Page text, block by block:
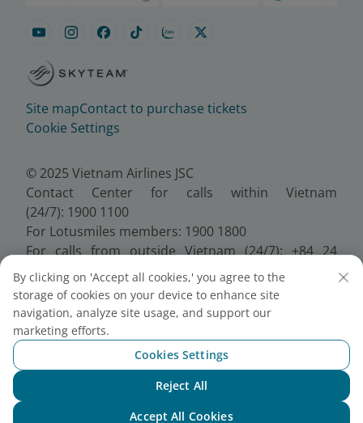
Site mapContact to purchase tickets
Cookie Settings
© 2025 Vietnam Airlines JSC
Contact Center for calls within Vietnam
(24/7): 1900 1100
For Lotusmiles members: 1900 1800
For calls from outside Vietnam (24/7): +84 24
38320320
Email:Telesales@vietnamairlines.com
Certificate of Business Registration - No.:
0100107518, Initial registration made on 30 June
2010, the 10th registration of changes made on 24
July 2025.
By clicking on 'Accept all cookies,' you agree to the
storage of cookies on your device to enhance site
navigation, analyze site usage, and support our
marketing efforts.
Cookies Settings
Reject All
Accept All Cookies